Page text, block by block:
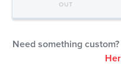
OUT
Need something